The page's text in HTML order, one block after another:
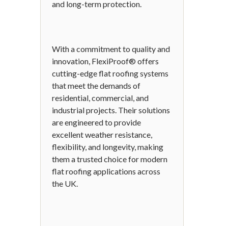
and long-term protection.
With a commitment to quality and
innovation, FlexiProof® offers
cutting-edge flat roofing systems
that meet the demands of
residential, commercial, and
industrial projects. Their solutions
are engineered to provide
excellent weather resistance,
flexibility, and longevity, making
them a trusted choice for modern
flat roofing applications across
the UK.